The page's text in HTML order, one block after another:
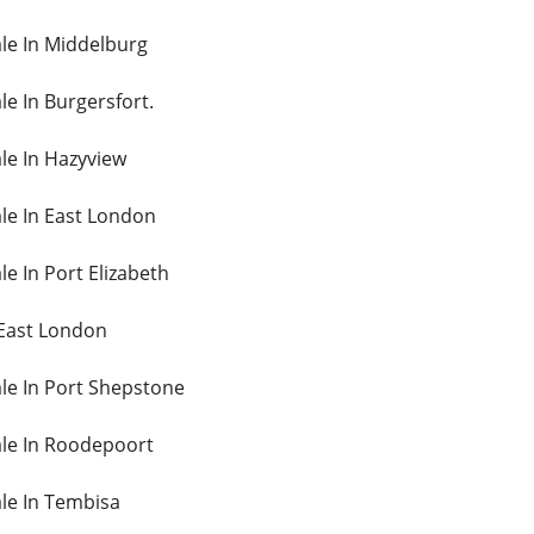
In Middelburg
In Burgersfort.
In Hazyview
In East London
In Port Elizabeth
London
In Port Shepstone
In Roodepoort
In Tembisa